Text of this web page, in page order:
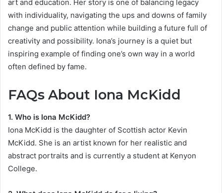
art and education. Her story is one of balancing legacy
with individuality, navigating the ups and downs of family
change and public attention while building a future full of
creativity and possibility. Iona’s journey is a quiet but
inspiring example of finding one’s own way in a world
often defined by fame.
FAQs About Iona McKidd
1. Who is Iona McKidd?
Iona McKidd is the daughter of Scottish actor Kevin
McKidd. She is an artist known for her realistic and
abstract portraits and is currently a student at Kenyon
College.